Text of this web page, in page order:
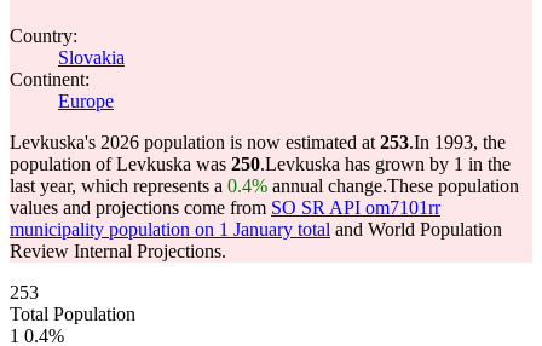
Country:
Slovakia
Continent:
Europe
Levkuska's 2026 population is now estimated at 253.In 1993, the
population of Levkuska was 250.Levkuska has grown by 1 in the
last year, which represents a 0.4% annual change.These population
values and projections come from SO SR API om7101rr
municipality population on 1 January total and World Population
Review Internal Projections.
253
Total Population
1 0.4%